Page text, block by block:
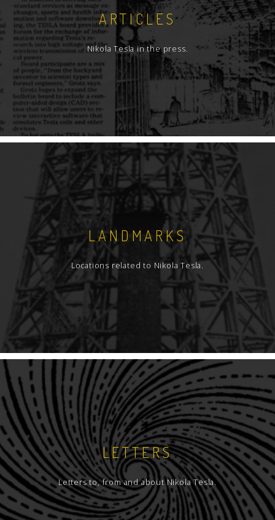
ARTICLES
Nikola Tesla in the press.
LANDMARKS
Locations related to Nikola Tesla.
LETTERS
Letters to, from and about Nikola Tesla.